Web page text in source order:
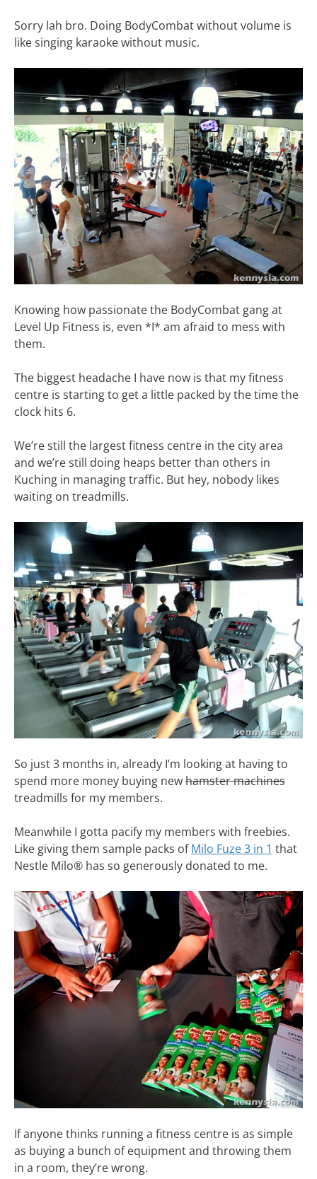
Sorry lah bro. Doing BodyCombat without volume is
like singing karaoke without music.
Knowing how passionate the BodyCombat gang at
Level Up Fitness is, even *I* am afraid to mess with
them.
The biggest headache I have now is that my fitness
centre is starting to get a little packed by the time the
clock hits 6.
We’re still the largest fitness centre in the city area
and we’re still doing heaps better than others in
Kuching in managing traffic. But hey, nobody likes
waiting on treadmills.
So just 3 months in, already I’m looking at having to
spend more money buying newhamster machines
treadmills for my members.
Meanwhile I gotta pacify my members with freebies.
Like giving them sample packs ofMilo Fuze 3 in 1 that
Nestle Milo® has so generously donated to me.
If anyone thinks running a fitness centre is as simple
as buying a bunch of equipment and throwing them
in a room, they’re wrong.